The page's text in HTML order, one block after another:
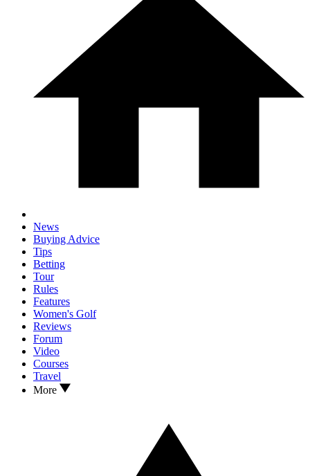
News
Buying Advice
Tips
Betting
Tour
Rules
Features
Women's Golf
Reviews
Forum
Video
Courses
Travel
More